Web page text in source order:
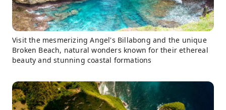
Visit the mesmerizing Angel's Billabong and the unique
Broken Beach, natural wonders known for their ethereal
beauty and stunning coastal formations